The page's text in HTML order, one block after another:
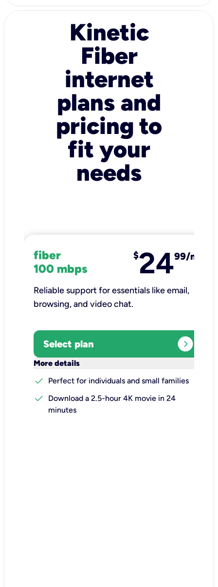
Kinetic
Fiber
internet
plans and
pricing to
fit your
needs
fiber
100 mbps
$2499/mo
Reliable support for essentials like email,
browsing, and video chat.​
Select plan expand_circle_right
More details
check
Perfect for individuals and small families
check
Download a 2.5-hour 4K movie in 24
minutes